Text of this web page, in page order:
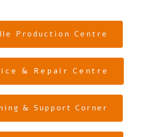
Production Centre
& Repair Centre
& Support Corner